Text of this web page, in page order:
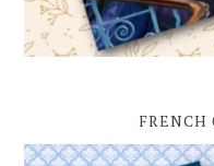
FRENCH